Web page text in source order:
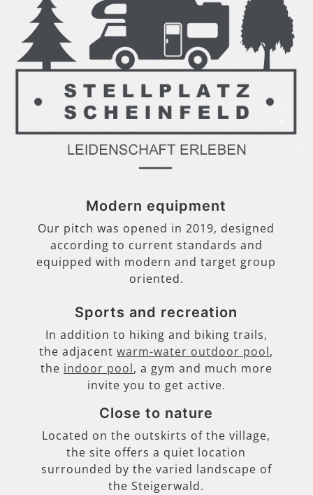
Modern equipment
Our pitch was opened in 2019, designed
according to current standards and
equipped with modern and target group
oriented.
Sports and recreation
In addition to hiking and biking trails,
the adjacentwarm-water outdoor pool,
the indoor pool, a gym and much more
invite you to get active.
Close to nature
Located on the outskirts of the village,
the site offers a quiet location
surrounded by the varied landscape of
the Steigerwald.